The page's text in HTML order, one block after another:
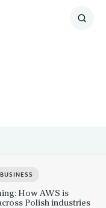
Show
How AWS is
Polish industries